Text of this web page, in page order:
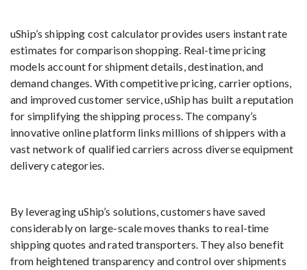
uShip’s shipping cost calculator provides users instant rate
estimates for comparison shopping. Real-time pricing
models account for shipment details, destination, and
demand changes. With competitive pricing, carrier options,
and improved customer service, uShip has built a reputation
for simplifying the shipping process. The company’s
innovative online platform links millions of shippers with a
vast network of qualified carriers across diverse equipment
delivery categories.
By leveraging uShip’s solutions, customers have saved
considerably on large-scale moves thanks to real-time
shipping quotes and rated transporters. They also benefit
from heightened transparency and control over shipments